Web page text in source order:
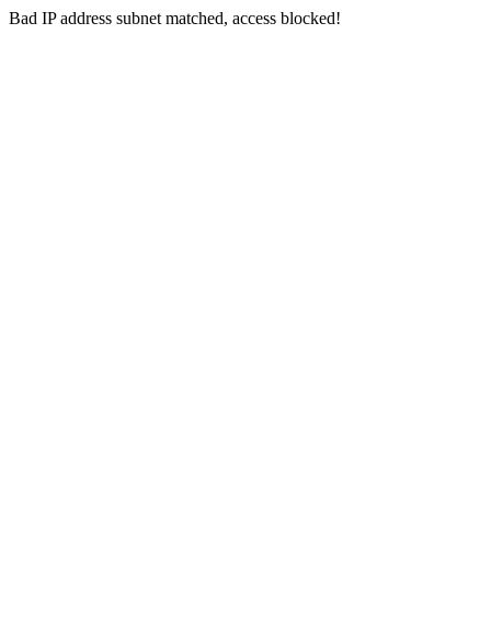
Bad IP address subnet matched, access blocked!